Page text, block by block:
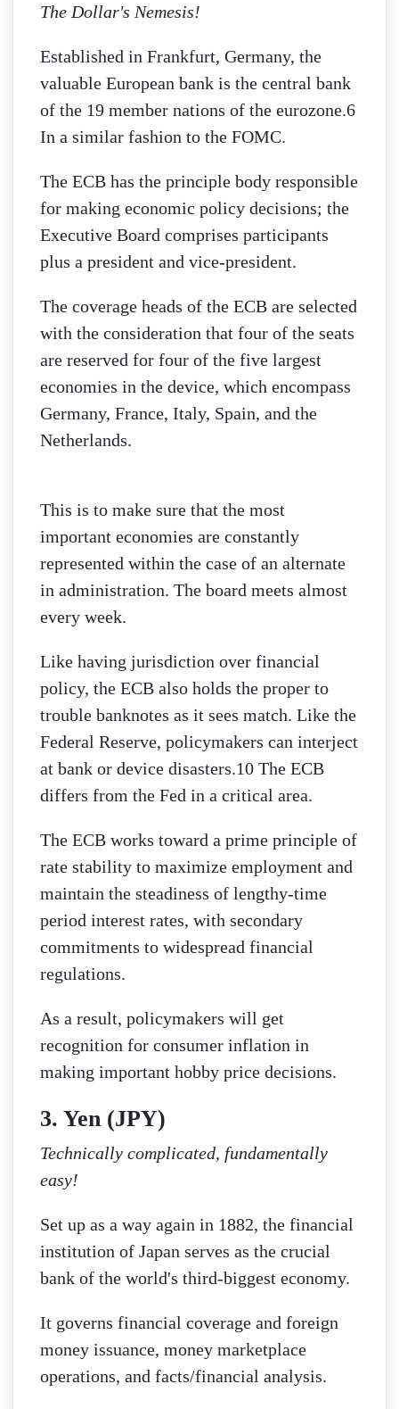
The Dollar's Nemesis!
Established in Frankfurt, Germany, the
valuable European bank is the central bank
of the 19 member nations of the eurozone.6
In a similar fashion to the FOMC.
The ECB has the principle body responsible
for making economic policy decisions; the
Executive Board comprises participants
plus a president and vice-president.
The coverage heads of the ECB are selected
with the consideration that four of the seats
are reserved for four of the five largest
economies in the device, which encompass
Germany, France, Italy, Spain, and the
Netherlands.
This is to make sure that the most
important economies are constantly
represented within the case of an alternate
in administration. The board meets almost
every week.
Like having jurisdiction over financial
policy, the ECB also holds the proper to
trouble banknotes as it sees match. Like the
Federal Reserve, policymakers can interject
at bank or device disasters.10 The ECB
differs from the Fed in a critical area.
The ECB works toward a prime principle of
rate stability to maximize employment and
maintain the steadiness of lengthy-time
period interest rates, with secondary
commitments to widespread financial
regulations.
As a result, policymakers will get
recognition for consumer inflation in
making important hobby price decisions.
3. Yen (JPY)
Technically complicated, fundamentally
easy!
Set up as a way again in 1882, the financial
institution of Japan serves as the crucial
bank of the world's third-biggest economy.
It governs financial coverage and foreign
money issuance, money marketplace
operations, and facts/financial analysis.